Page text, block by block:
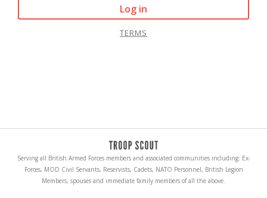
Log in
TERMS
Serving all British Armed Forces members and associated communities including: Ex-
Forces, MOD Civil Servants, Reservists, Cadets, NATO Personnel, British Legion
Members, spouses and immediate family members of all the above.